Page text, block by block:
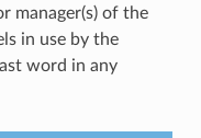
manager(s) of the
in use by the
word in any